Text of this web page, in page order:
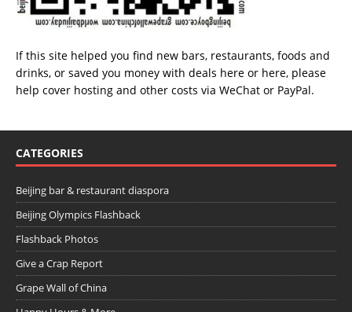
If this site helped you find new bars, restaurants, foods and
drinks, or saved you money with deals here or here, please
help cover hosting and other costs via WeChat or PayPal.
CATEGORIES
Beijing bar & restaurant diaspora
Beijing Olympics Flashback
Flashback Photos
Give a Crap Report
Grape Wall of China